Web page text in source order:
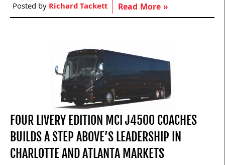
Posted byRichard Tackett Read More »
FOUR LIVERY EDITION MCI J4500 COACHES
BUILDS A STEP ABOVE’S LEADERSHIP IN
CHARLOTTE AND ATLANTA MARKETS